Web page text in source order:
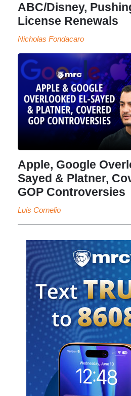
ABC/Disney,
License Renewals
Nicholas Fondacaro
Apple, Google
Sayed & Platner,
GOP Controversies
Luis Cornelio